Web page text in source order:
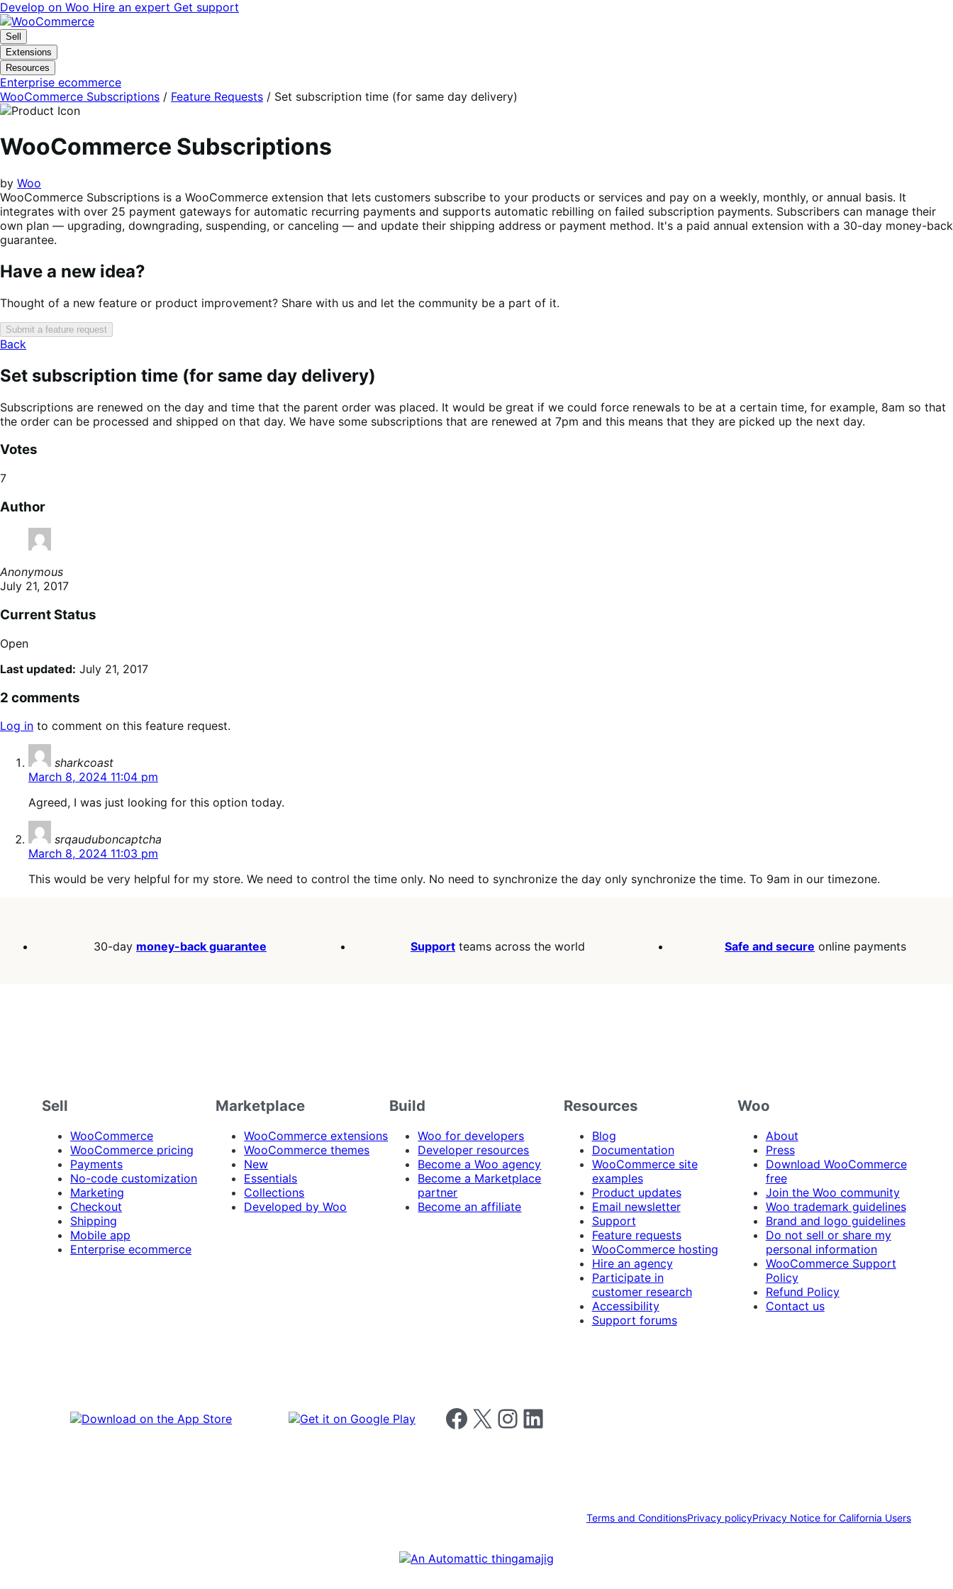
Skip
to
navigation
Skip
to
content
Develop on Woo Hire an expert Get support
Sell
Extensions
Resources
Enterprise ecommerce
WooCommerce Subscriptions / Feature Requests / Set subscription time (for same day delivery)
WooCommerce Subscriptions
by Woo
WooCommerce Subscriptions is a WooCommerce extension that lets customers subscribe to your products or services and pay on a weekly, monthly, or annual basis. It
integrates with over 25 payment gateways for automatic recurring payments and supports automatic rebilling on failed subscription payments. Subscribers can manage their
own plan — upgrading, downgrading, suspending, or canceling — and update their shipping address or payment method. It's a paid annual extension with a 30-day money-back
guarantee.
Have a new idea?
Thought of a new feature or product improvement? Share with us and let the community be a part of it.
Submit a feature request
Back
Set subscription time (for same day delivery)
Subscriptions are renewed on the day and time that the parent order was placed. It would be great if we could force renewals to be at a certain time, for example, 8am so that
the order can be processed and shipped on that day. We have some subscriptions that are renewed at 7pm and this means that they are picked up the next day.
Votes
7
Author
Anonymous
July 21, 2017
Current Status
Open
Last updated: July 21, 2017
2 comments
Log in to comment on this feature request.
sharkcoast
March 8, 2024 11:04 pm
Agreed, I was just looking for this option today.
srqauduboncaptcha
March 8, 2024 11:03 pm
This would be very helpful for my store. We need to control the time only. No need to synchronize the day only synchronize the time. To 9am in our timezone.
30-day money-back guarantee Support teams across the world Safe and secure online payments
Sell
WooCommerce
WooCommerce pricing
Payments
No-code customization
Marketing
Checkout
Shipping
Mobile app
Enterprise ecommerce
Marketplace
WooCommerce extensions
WooCommerce themes
New
Essentials
Collections
Developed by Woo
Build
Woo for developers
Developer resources
Become a Woo agency
Become a Marketplace
partner
Become an affiliate
Resources
Blog
Documentation
WooCommerce site
examples
Product updates
Email newsletter
Support
Feature requests
WooCommerce hosting
Hire an agency
Participate in
customer research
Accessibility
Support forums
Woo
About
Press
Download WooCommerce
free
Join the Woo community
Woo trademark guidelines
Brand and logo guidelines
Do not sell or share my
personal information
WooCommerce Support
Policy
Refund Policy
Contact us
Follow us on Facebook
Follow us on X Follow us on Instagram
Follow us on LinkedIn
Terms and ConditionsPrivacy policyPrivacy Notice for California Users